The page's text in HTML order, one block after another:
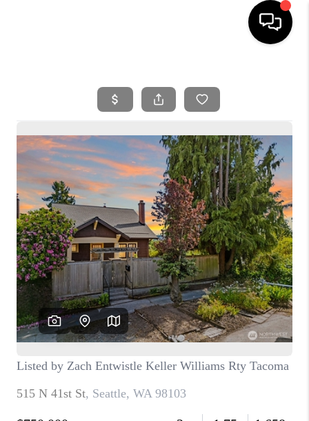
SEARCH LISTINGS
BUYING
SELLING
FINANCING
HOME VALUE
WHO WE ARE
REVIEWS
CAREERS
HUD HOMES
OUR AREAS
ABOUT PLACE